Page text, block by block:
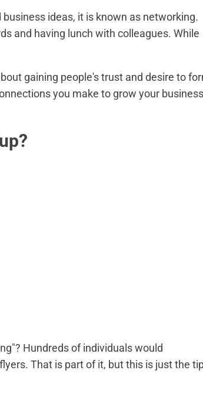
ideas, it is known as networking.
and having lunch with colleagues. While
gaining people's trust and desire to
you make to grow your business
Hundreds of individuals would
That is part of it, but this is just the